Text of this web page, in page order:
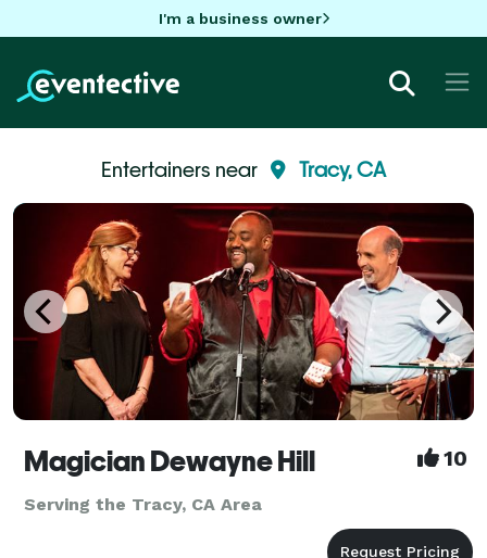
I'm a business owner
Entertainers near Tracy, CA
Magician Dewayne Hill 10
Serving the Tracy, CA Area